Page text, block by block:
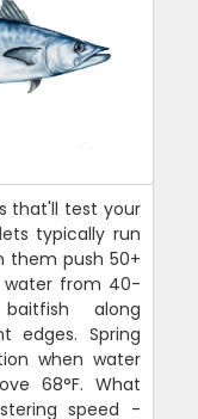
that'll test your
typically run
them push 50+
water from 40-
along
edges. Spring
when water
68°F. What
speed -